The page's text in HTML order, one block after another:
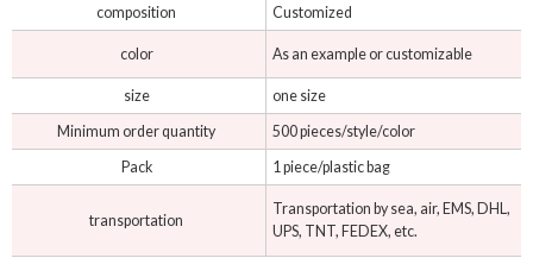
composition Customized
color As an example or customizable
size
one size
Minimum order quantity
500 pieces/style/color
Pack
1 piece/plastic bag
transportation
Transportation by sea, air, EMS, DHL,
UPS, TNT, FEDEX, etc.